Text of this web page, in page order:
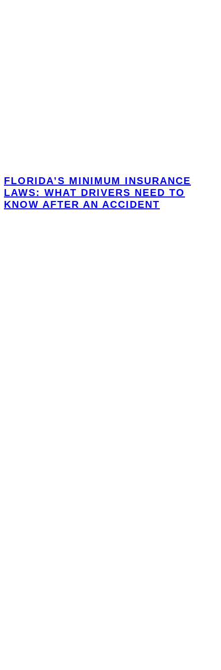
FLORIDA’S MINIMUM INSURANCE
LAWS: WHAT DRIVERS NEED TO
KNOW AFTER AN ACCIDENT